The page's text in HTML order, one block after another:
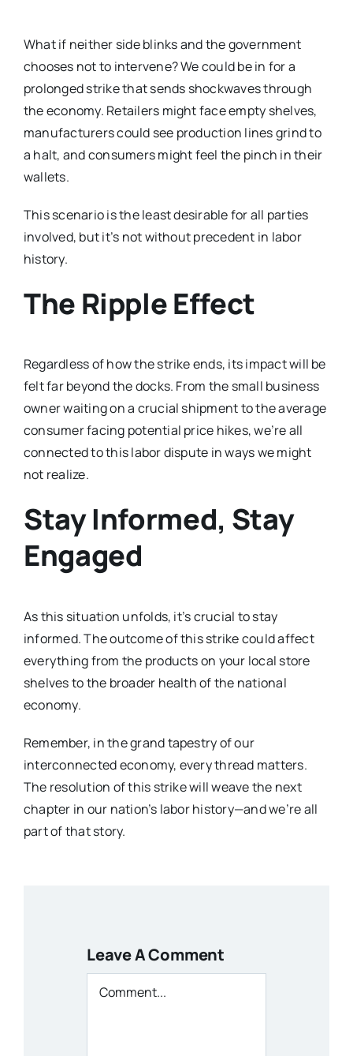
What if neither side blinks and the government
chooses not to intervene? We could be in for a
prolonged strike that sends shockwaves through
the economy. Retailers might face empty shelves,
manufacturers could see production lines grind to
a halt, and consumers might feel the pinch in their
wallets.
This scenario is the least desirable for all parties
involved, but it’s not without precedent in labor
history.
The Ripple Effect
Regardless of how the strike ends, its impact will be
felt far beyond the docks. From the small business
owner waiting on a crucial shipment to the average
consumer facing potential price hikes, we’re all
connected to this labor dispute in ways we might
not realize.
Stay Informed, Stay
Engaged
As this situation unfolds, it’s crucial to stay
informed. The outcome of this strike could affect
everything from the products on your local store
shelves to the broader health of the national
economy.
Remember, in the grand tapestry of our
interconnected economy, every thread matters.
The resolution of this strike will weave the next
chapter in our nation’s labor history—and we’re all
part of that story.
Leave A Comment
Comment